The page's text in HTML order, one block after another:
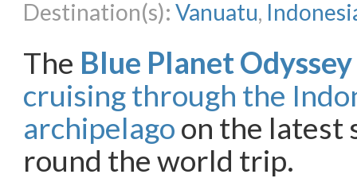
Destination(s): Vanuatu,
The Blue Planet Odyssey
cruising through the
archipelago on the latest
round the world trip.